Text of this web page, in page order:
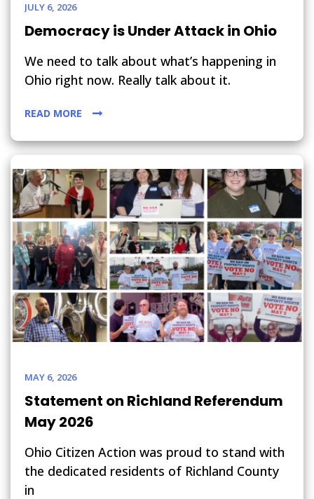
JULY 6, 2026
Democracy is Under Attack in Ohio
We need to talk about what’s happening in
Ohio right now. Really talk about it.
READ MORE
MAY 6, 2026
Statement on Richland Referendum
May 2026
Ohio Citizen Action was proud to stand with
the dedicated residents of Richland County
in